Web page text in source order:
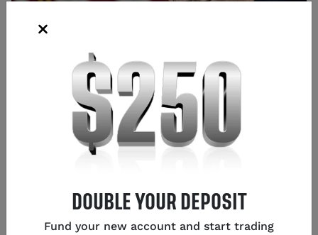
Frank Kaberna
DOUBLE YOUR DEPOSIT
Fund your new account and start trading